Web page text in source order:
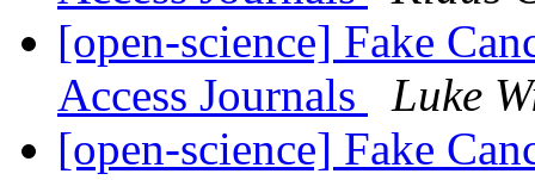
[open-science] Fake
Access Journals
Luke
[open-science] Fake